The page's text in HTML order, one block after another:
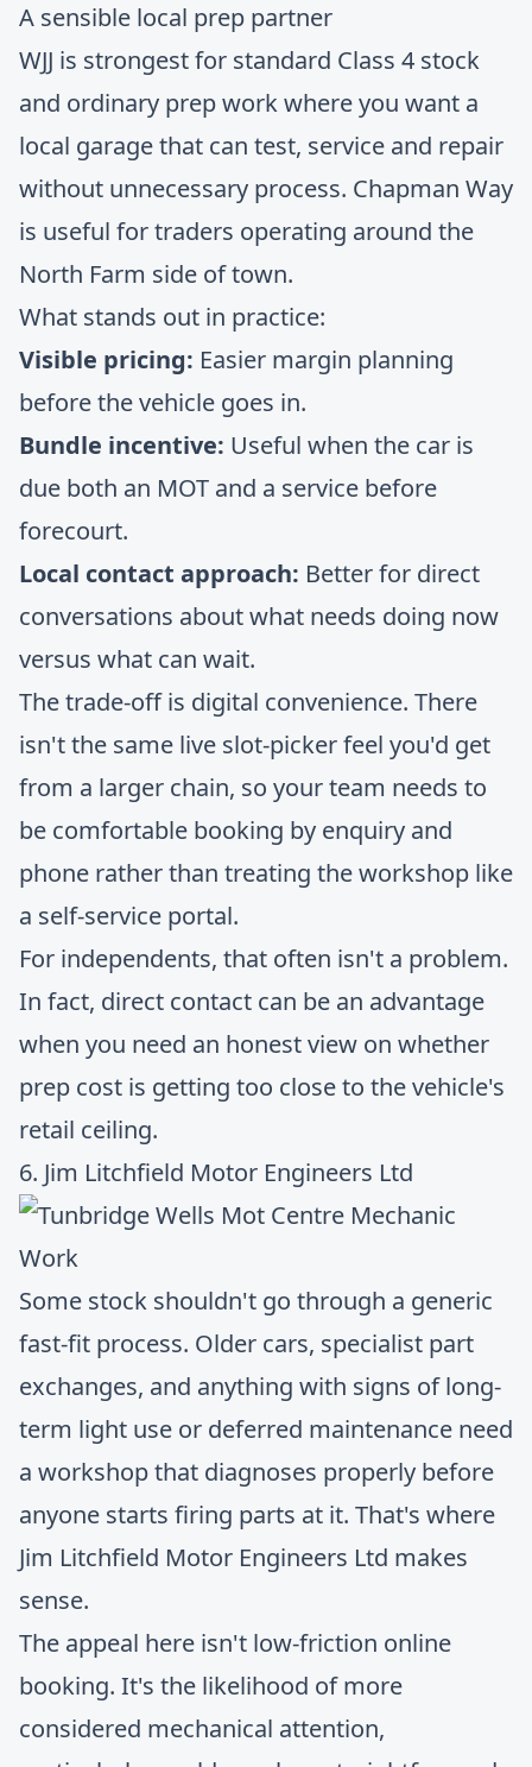
A sensible local prep partner
WJJ is strongest for standard Class 4 stock
and ordinary prep work where you want a
local garage that can test, service and repair
without unnecessary process. Chapman Way
is useful for traders operating around the
North Farm side of town.
What stands out in practice:
Visible pricing: Easier margin planning
before the vehicle goes in.
Bundle incentive: Useful when the car is
due both an MOT and a service before
forecourt.
Local contact approach: Better for direct
conversations about what needs doing now
versus what can wait.
The trade-off is digital convenience. There
isn't the same live slot-picker feel you'd get
from a larger chain, so your team needs to
be comfortable booking by enquiry and
phone rather than treating the workshop like
a self-service portal.
For independents, that often isn't a problem.
In fact, direct contact can be an advantage
when you need an honest view on whether
prep cost is getting too close to the vehicle's
retail ceiling.
6. Jim Litchfield Motor Engineers Ltd
Some stock shouldn't go through a generic
fast-fit process. Older cars, specialist part
exchanges, and anything with signs of long-
term light use or deferred maintenance need
a workshop that diagnoses properly before
anyone starts firing parts at it. That's where
Jim Litchfield Motor Engineers Ltd makes
sense.
The appeal here isn't low-friction online
booking. It's the likelihood of more
considered mechanical attention,